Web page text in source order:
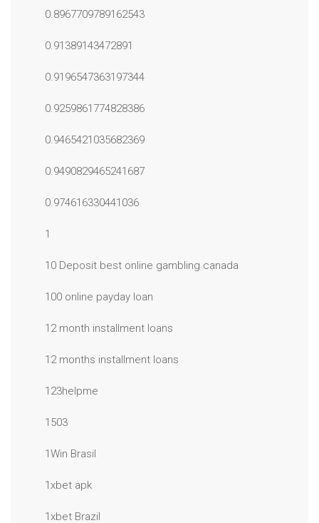
0.8967709789162543
0.91389143472891
0.9196547363197344
0.9259861774828386
0.9465421035682369
0.9490829465241687
0.974616330441036
1
10 Deposit best online gambling canada
100 online payday loan
12 month installment loans
12 months installment loans
123helpme
1503
1Win Brasil
1xbet apk
1xbet Brazil